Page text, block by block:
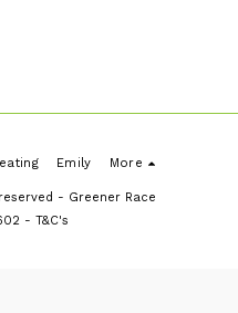
Emily More
- Greener Race
- T&C's